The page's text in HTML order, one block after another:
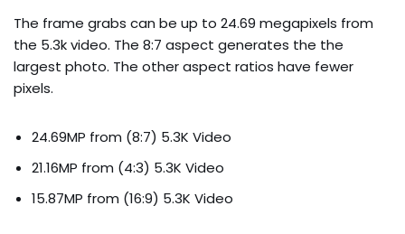
The frame grabs can be up to 24.69 megapixels from
the 5.3k video. The 8:7 aspect generates the the
largest photo. The other aspect ratios have fewer
pixels.
24.69MP from (8:7) 5.3K Video
21.16MP from (4:3) 5.3K Video
15.87MP from (16:9) 5.3K Video